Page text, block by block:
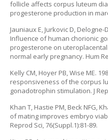
follicle affects corpus luteum
progesterone production in
Jauniaux E, Jurkovic D, Delogne-
Influence of human chorionic
progesterone on
normal early pregnancy. Hum
Kelly CM, Hoyer PB, Wise ME.
responsiveness of the corpus
gonadotrophin stimulation. J
Khan T, Hastie PM, Beck NFG,
of mating improves embryo
Reprod Sci, 76(Suppl.1):81-89.